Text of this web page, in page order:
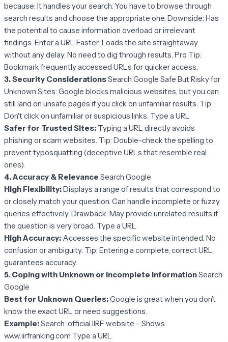
because: It handles your search. You have to browse through
search results and choose the appropriate one. Downside: Has
the potential to cause information overload or irrelevant
findings. Enter a URL Faster: Loads the site straightaway
without any delay. No need to dig through results. Pro Tip:
Bookmark frequently accessed URLs for quicker access.
3. Security ConsiderationsSearch Google Safe But Risky for
Unknown Sites: Google blocks malicious websites, but you can
still land on unsafe pages if you click on unfamiliar results. Tip:
Don't click on unfamiliar or suspicious links. Type a URL
Safer for Trusted Sites: Typing a URL directly avoids
phishing or scam websites. Tip: Double-check the spelling to
prevent typosquatting (deceptive URLs that resemble real
ones).
4. Accuracy & Relevance Search Google
High Flexibility:Displays a range of results that correspond to
or closely match your question. Can handle incomplete or fuzzy
queries effectively. Drawback: May provide unrelated results if
the question is very broad. Type a URL
High Accuracy: Accesses the specific website intended. No
confusion or ambiguity. Tip: Entering a complete, correct URL
guarantees accuracy.
5. Coping with Unknown or Incomplete InformationSearch
Google
Best for Unknown Queries:Google is great when you don’t
know the exact URL or need suggestions.
Example:Search: official IIRF website – Shows
www.iirfranking.com Type a URL